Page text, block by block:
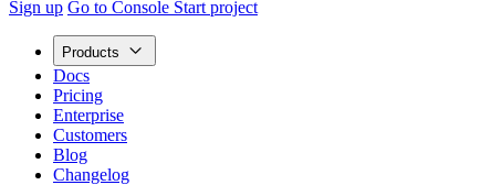
Sign up Go to Console Start project
Products
Docs
Pricing
Enterprise
Customers
Blog
Changelog